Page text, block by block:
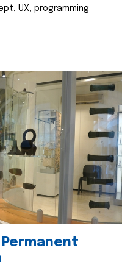
UX, programming
Permanent